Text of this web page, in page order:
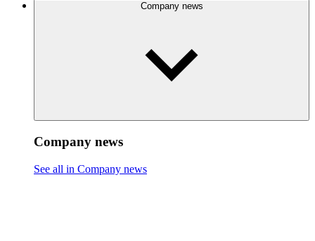
Company news
Company news
See all in Company news